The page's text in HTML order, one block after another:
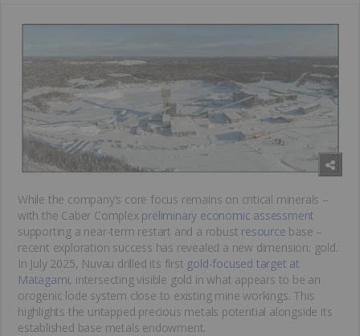
While the company’s core focus remains on critical minerals –
with the Caber Complex preliminary economic assessment
supporting a near-term restart and a robust resource base –
recent exploration success has revealed a new dimension: gold.
In July 2025, Nuvau drilled its first gold-focused target at
Matagami, intersecting visible gold in what appears to be an
orogenic lode system close to existing mine workings. This
highlights the untapped precious metals potential alongside its
established base metals endowment.